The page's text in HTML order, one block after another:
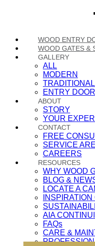
WOOD ENTRY
WOOD GATES &
GALLERY
ALL
MODERN
TRADITIONAL
ENTRY
ABOUT
STORY
YOUR
CONTACT
FREE
SERVICE
CAREERS
RESOURCES
WHY WOOD
BLOG &
LOCATE A
AIA
FAQs
CARE &